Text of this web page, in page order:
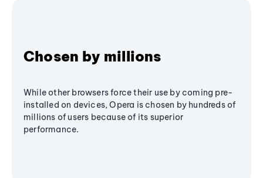
Chosen by millions
While other browsers force their use by coming pre-
installed on devices, Opera is chosen by hundreds of
millions of users because of its superior
performance.